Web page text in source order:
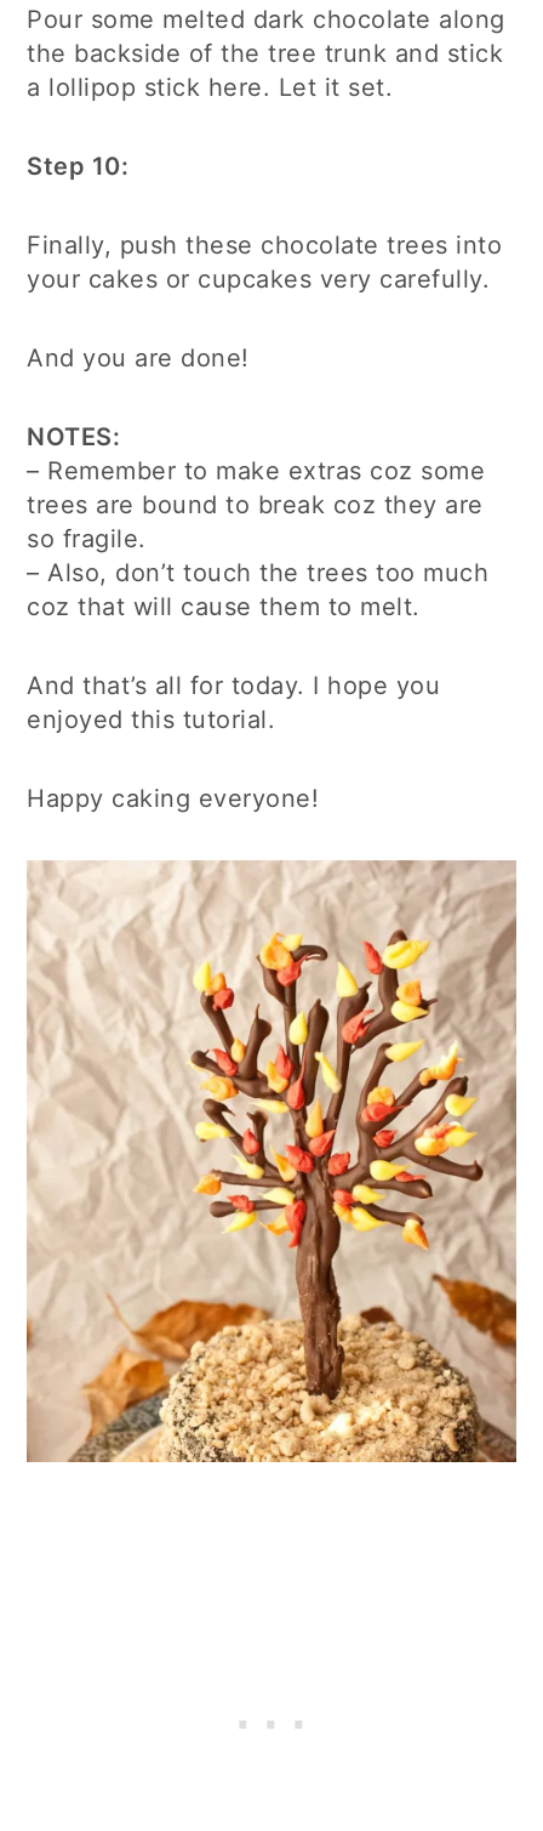
Pour some melted dark chocolate along
the backside of the tree trunk and stick
a lollipop stick here. Let it set.
Step 10:
Finally, push these chocolate trees into
your cakes or cupcakes very carefully.
And you are done!
NOTES:
– Remember to make extras coz some
trees are bound to break coz they are
so fragile.
– Also, don’t touch the trees too much
coz that will cause them to melt.
And that’s all for today. I hope you
enjoyed this tutorial.
Happy caking everyone!